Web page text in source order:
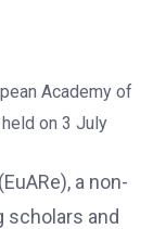
Academy of
on 3 July
a non-
scholars and